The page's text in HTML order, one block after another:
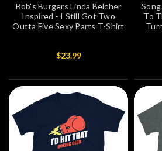
Bob's Burgers Linda Belcher
Inspired - I Still Got Two
Outta Five Sexy Parts T-Shirt
$23.99
To